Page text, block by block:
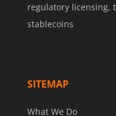
regulatory licensing,
stablecoins
SITEMAP
What We Do